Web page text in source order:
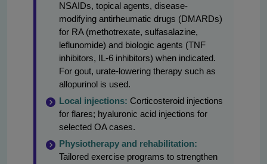
NSAIDs, topical agents, disease-
modifying antirheumatic drugs (DMARDs)
for RA (methotrexate, sulfasalazine,
leflunomide) and biologic agents (TNF
inhibitors, IL-6 inhibitors) when indicated.
For gout, urate-lowering therapy such as
allopurinol is used.
Local injections: Corticosteroid injections
for flares; hyaluronic acid injections for
selected OA cases.
Physiotherapy and rehabilitation:
Tailored exercise programs to strengthen